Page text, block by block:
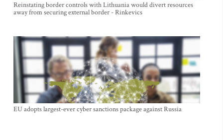
Reinstating border controls with Lithuania would divert resources
away from securing external border - Rinkevics
EU adopts largest-ever cyber sanctions package against Russia